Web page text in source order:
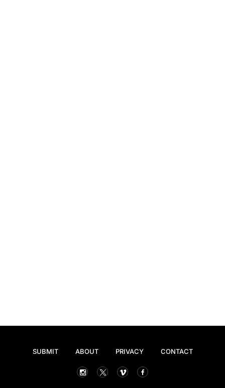
SUBMIT ABOUT PRIVACY CONTACT